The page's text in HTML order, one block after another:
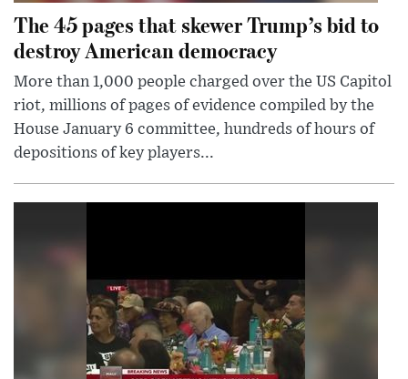
The 45 pages that skewer Trump’s bid to
destroy American democracy
More than 1,000 people charged over the US Capitol
riot, millions of pages of evidence compiled by the
House January 6 committee, hundreds of hours of
depositions of key players...